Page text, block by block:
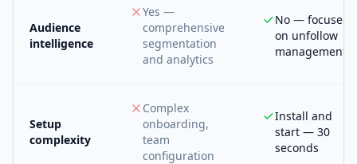
Audience
intelligence
Yes —
comprehensive
segmentation
and analytics
No — focused
on unfollow
management
Setup
complexity
Complex
onboarding,
team
configuration
Install and
start — 30
seconds